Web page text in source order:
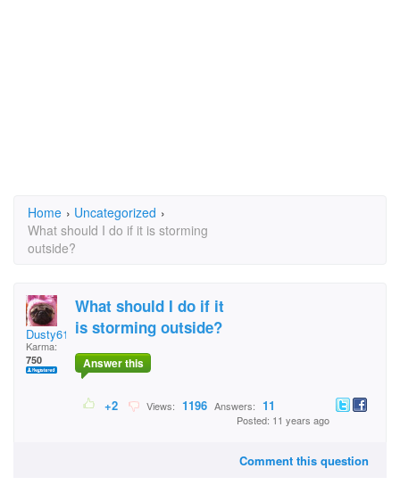
Home › Uncategorized ›
What should I do if it is storming
outside?
Dusty611
Karma:
750
What should I do if it
is storming outside?
Answer this
+2 Views: 1196 Answers: 11
Posted: 11 years ago
Comment this question